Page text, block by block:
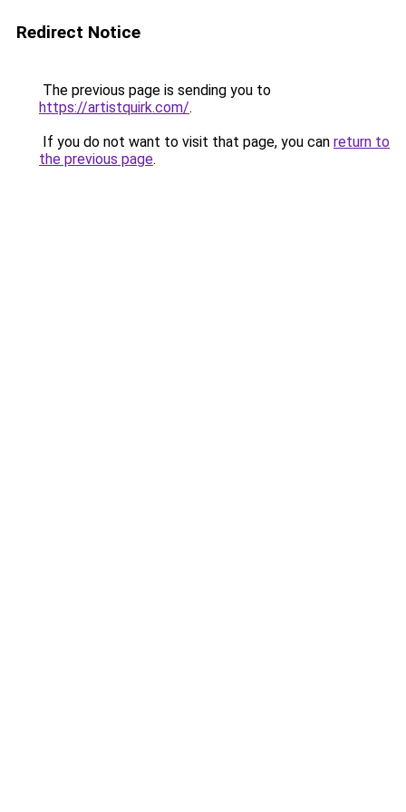
Redirect Notice
The previous page is sending you to
https://artistquirk.com/.
If you do not want to visit that page, you can return to
the previous page.